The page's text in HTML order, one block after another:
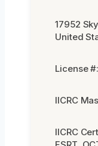
17952
United
License
IICRC
IICRC